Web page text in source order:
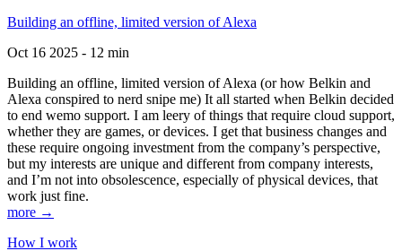
Building an offline, limited version of Alexa
Oct 16 2025 - 12 min
Building an offline, limited version of Alexa (or how Belkin and
Alexa conspired to nerd snipe me) It all started when Belkin decided
to end wemo support. I am leery of things that require cloud support,
whether they are games, or devices. I get that business changes and
these require ongoing investment from the company’s perspective,
but my interests are unique and different from company interests,
and I’m not into obsolescence, especially of physical devices, that
work just fine.
more →
How I work